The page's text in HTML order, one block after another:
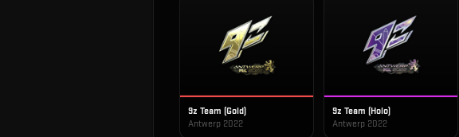
9z Team (Gold)
Antwerp 2022
9z Team (Holo)
Antwerp 2022